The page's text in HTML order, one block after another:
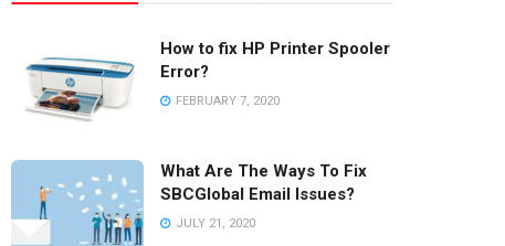
How to fix HP Printer Spooler
Error?
FEBRUARY 7, 2020
What Are The Ways To Fix
SBCGlobal Email Issues?
JULY 21, 2020